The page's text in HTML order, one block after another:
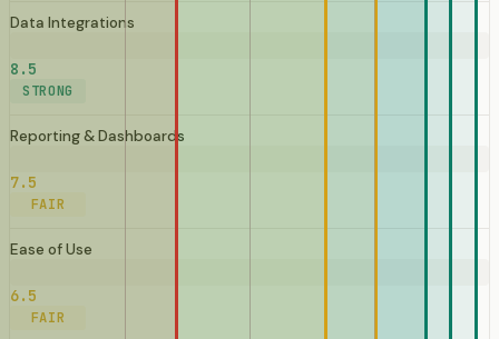
Data Integrations
8.5
STRONG
Reporting & Dashboards
7.5
FAIR
Ease of Use
6.5
FAIR